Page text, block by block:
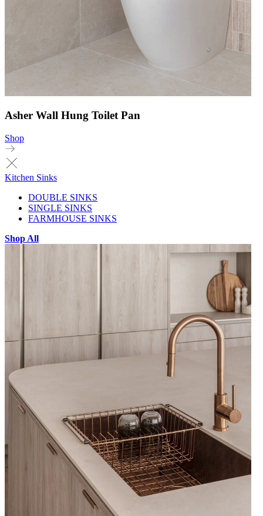
Asher Wall Hung Toilet Pan
Shop
Kitchen Sinks
DOUBLE SINKS
SINGLE SINKS
FARMHOUSE SINKS
Shop All